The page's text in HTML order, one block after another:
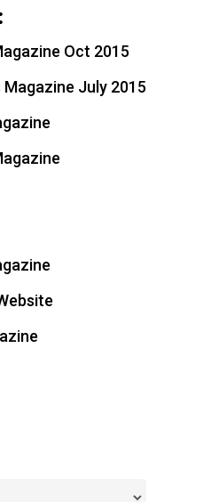
Oct 2015
July 2015